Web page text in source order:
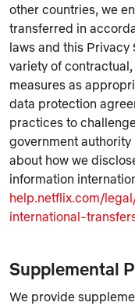
other countries, we
transferred in
laws and this Privacy
variety of
measures as
data protection
practices to
government authority
about how we
information
help.netflix.com/
international-
Supplemental
We provide